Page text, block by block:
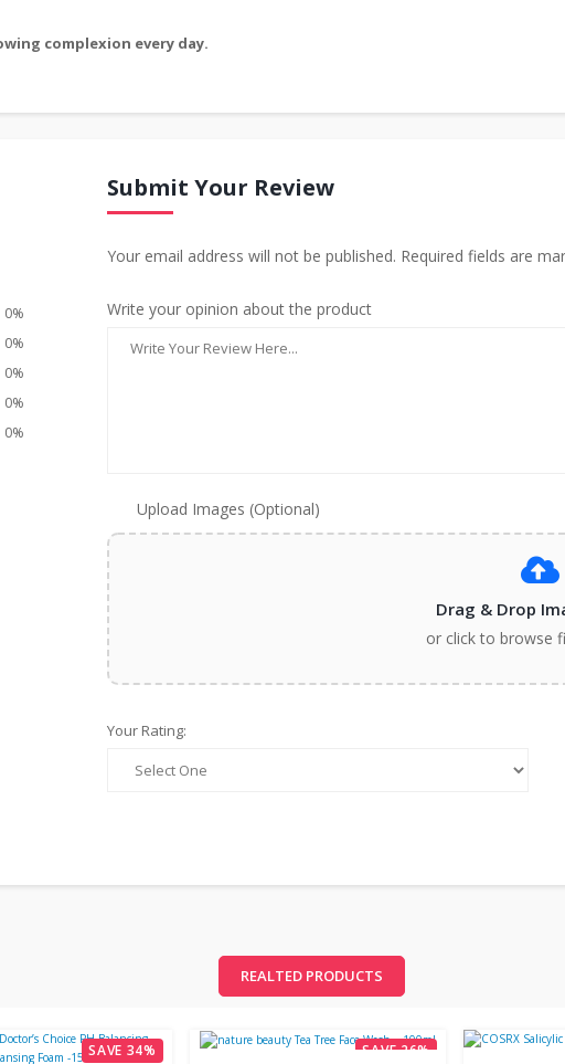
complexion every day.
0%
0%
0%
0%
0%
Submit Your Review
Your email address will not be published. Required fields are
Write your opinion about the product
Upload Images (Optional)
Drag & Drop
or click to browse
Your Rating:
REALTED PRODUCTS
SAVE 34% SAVE 26%